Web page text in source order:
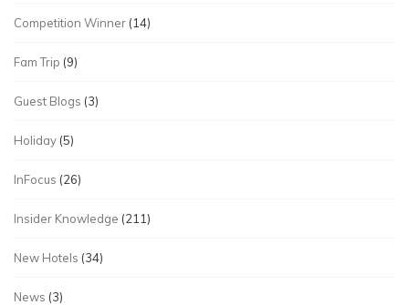
Competition Winner (14)
Fam Trip (9)
Guest Blogs (3)
Holiday (5)
InFocus (26)
Insider Knowledge (211)
New Hotels (34)
News (3)